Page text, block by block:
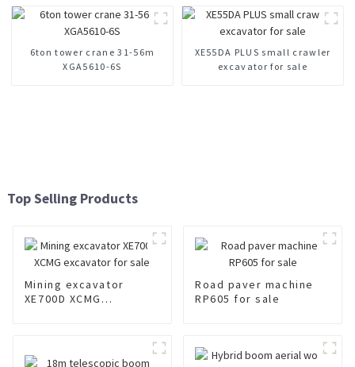
6ton tower crane 31-56m
XGA5610-6S
XE55DA PLUS small crawler
excavator for sale
Top Selling Products
Mining excavator
XE700D XCMG
Road paver machine
RP605 for sale